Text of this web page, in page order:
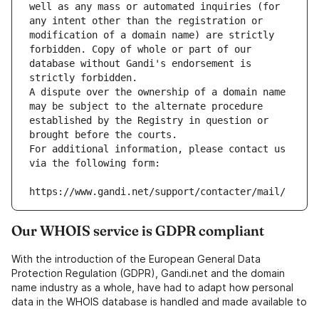
well as any mass or automated inquiries (for
any intent other than the registration or
modification of a domain name) are strictly
forbidden. Copy of whole or part of our
database without Gandi's endorsement is
strictly forbidden.
A dispute over the ownership of a domain name
may be subject to the alternate procedure
established by the Registry in question or
brought before the courts.
For additional information, please contact us
via the following form:
https://www.gandi.net/support/contacter/mail/
Our WHOIS service is GDPR compliant
With the introduction of the European General Data
Protection Regulation (GDPR), Gandi.net and the domain
name industry as a whole, have had to adapt how personal
data in the WHOIS database is handled and made available to